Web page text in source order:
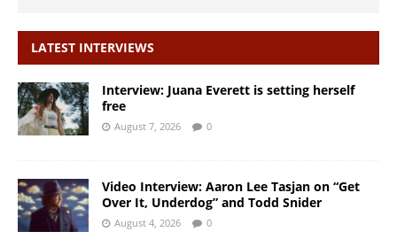
LATEST INTERVIEWS
Interview: Juana Everett is setting herself
free
August 7, 2026 0
Video Interview: Aaron Lee Tasjan on “Get
Over It, Underdog” and Todd Snider
August 4, 2026 0